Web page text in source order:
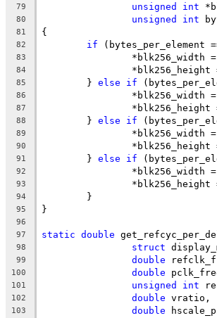
79 unsigned int
80 unsigned int
81 {
82 if (bytes_per_element
83
*blk256_width
84
*blk256_height
85
	}
else if
86
*blk256_width
87
*blk256_height
88
	}
else if
89
*blk256_width
90
*blk256_height
91
	}
else if
92
*blk256_width
93
*blk256_height
94
	}
95 }
96
97
static double
98 struct
99 double
100 double
101 unsigned int
102 double vratio,
103 double